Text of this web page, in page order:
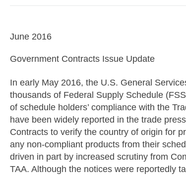
June 2016
Government Contracts Issue Update
In early May 2016, the U.S. General
thousands of Federal Supply Schedule
of schedule holders’ compliance with the
have been widely reported in the trade
Contracts to verify the country of origin for
any non-compliant products from their
driven in part by increased scrutiny from
TAA. Although the notices were reportedly